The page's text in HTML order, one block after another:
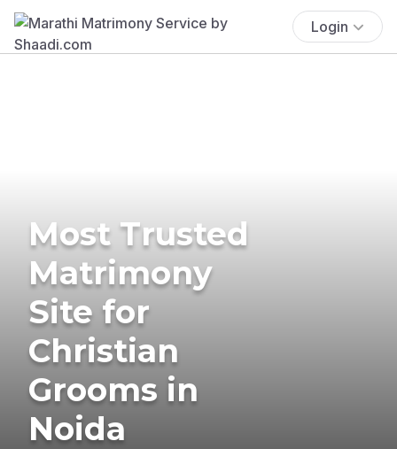
Login
Most Trusted
Matrimony
Site for
Christian
Grooms in
Noida